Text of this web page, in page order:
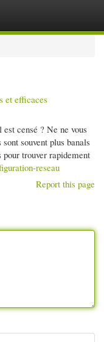
et efficaces
censé ? Ne ne vous
souvent plus banals
trouver rapidement
reseau
Report this page